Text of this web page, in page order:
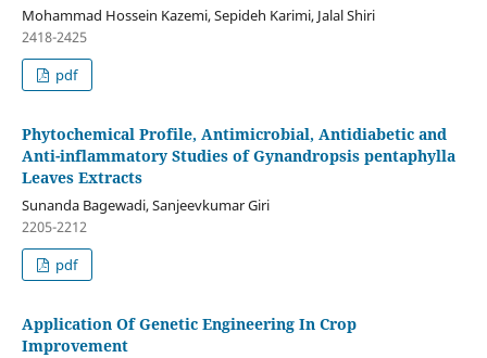
Mohammad Hossein Kazemi, Sepideh Karimi, Jalal Shiri
2418-2425
pdf
Phytochemical Profile, Antimicrobial, Antidiabetic and
Anti-inflammatory Studies of Gynandropsis pentaphylla
Leaves Extracts
Sunanda Bagewadi, Sanjeevkumar Giri
2205-2212
pdf
Application Of Genetic Engineering In Crop
Improvement